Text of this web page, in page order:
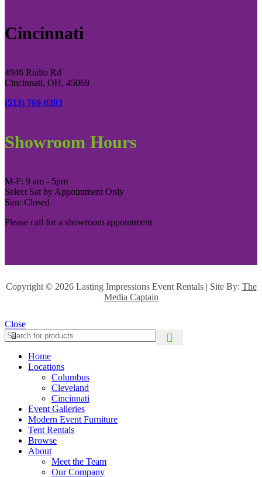
Cincinnati
4946 Rialto Rd
Cincinnati, OH, 45069
(513) 769-0393
Showroom Hours
M-F: 9 am - 5pm
Select Sat by Appointment Only
Sun: Closed
Please call for a showroom appointment
Copyright © 2026 Lasting Impressions Event Rentals | Site By: The
Media Captain
Close
Home
Locations
Columbus
Cleveland
Cincinnati
Event Galleries
Modern Event Furniture
Tent Rentals
Browse
About
Meet the Team
Our Company